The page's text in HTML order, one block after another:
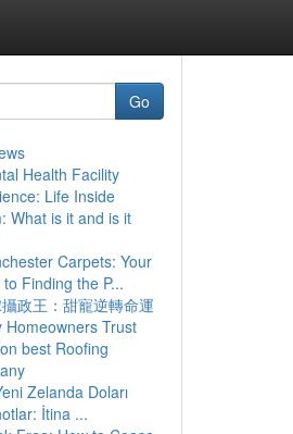
Go
Health Facility
Life Inside
What is it and is it
Carpets: Your
Finding the P...
政王：甜寵逆轉命運
Homeowners Trust
best Roofing
Zelanda Doları
İtina ...